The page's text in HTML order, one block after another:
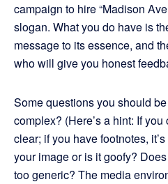
campaign to hire “Madison
slogan. What you do have is
message to its essence, and
who will give you honest
Some questions you should
complex? (Here’s a hint: If
clear; if you have footnotes,
your image or is it goofy?
too generic? The media